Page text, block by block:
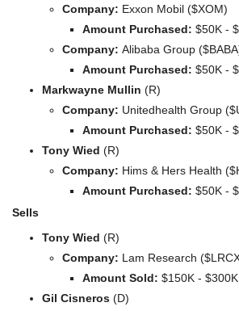
Company: Exxon Mobil ($XOM)
Amount Purchased: $50K -
Company: Alibaba Group
Amount Purchased: $50K -
Markwayne Mullin (R)
Company: Unitedhealth Group
Amount Purchased: $50K -
Tony Wied (R)
Company: Hims & Hers Health
Amount Purchased: $50K -
Sells
Tony Wied (R)
Company: Lam Research
Amount Sold: $150K - $300K
Gil Cisneros (D)